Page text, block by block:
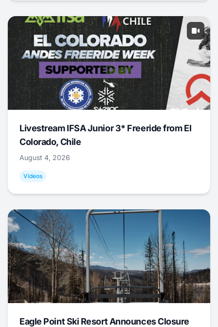
Livestream IFSA Junior 3* Freeride from El
Colorado, Chile
August 4, 2026
Videos
Eagle Point Ski Resort Announces Closure